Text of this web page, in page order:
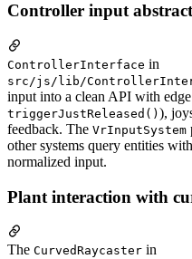
Controller input
ControllerInterface in
src/js/lib/
input into a clean API with
triggerJustReleased() ),
feedback. The VrInputSystem
other systems query entities with
normalized input.
Plant interaction with
The CurvedRaycaster in